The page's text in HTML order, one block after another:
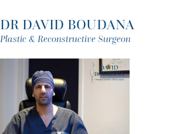
DR DAVID BOUDANA
Plastic & Reconstructive Surgeon